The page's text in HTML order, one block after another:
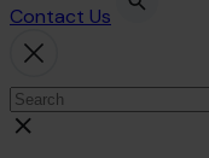
Contact Us